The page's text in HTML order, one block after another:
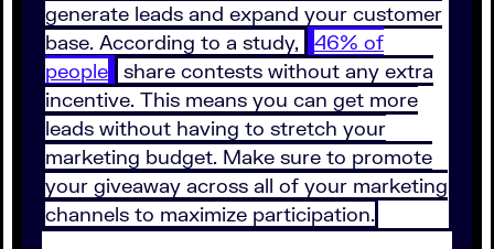
generate leads and expand your customer
base. According to a study,
46% of
people
share contests without any extra
incentive. This means you can get more
leads without having to stretch your
marketing budget. Make sure to promote
your giveaway across all of your marketing
channels to maximize participation.